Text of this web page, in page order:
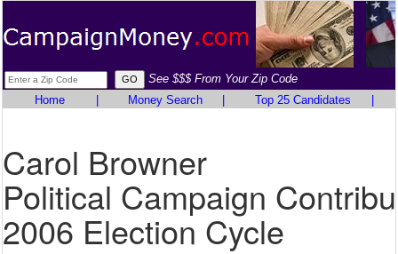
See $$$ From Your Zip Code
Home
Money Search Top 25 Candidates
Carol Browner
Political Campaign
2006 Election Cycle